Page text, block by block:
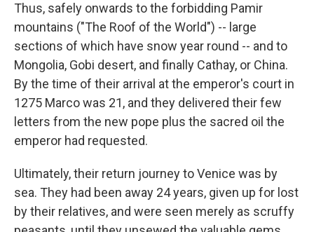
Thus, safely onwards to the forbidding Pamir
mountains ("The Roof of the World") -- large
sections of which have snow year round -- and to
Mongolia, Gobi desert, and finally Cathay, or China.
By the time of their arrival at the emperor's court in
1275 Marco was 21, and they delivered their few
letters from the new pope plus the sacred oil the
emperor had requested.
Ultimately, their return journey to Venice was by
sea. They had been away 24 years, given up for lost
by their relatives, and were seen merely as scruffy